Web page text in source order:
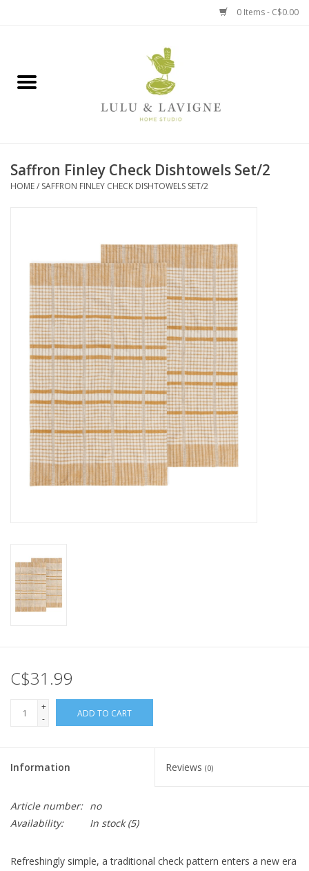
0 Items - C$0.00
Jewelry + Accessories
Books, Puzzles + Fun
Cards
Canadian
Seasonal
Saffron Finley Check Dishtowels Set/2
HOME/ SAFFRON FINLEY CHECK DISHTOWELS SET/2
C$31.99
+
-
ADD TO CART
Information Reviews (0)
Article number: no
Availability:
In stock(5)
Refreshingly simple, a traditional check pattern enters a new era